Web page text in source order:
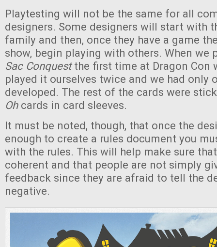
Playtesting will not be the same for all
designers. Some designers will start with
family and then, once they have a game
show, begin playing with others. When we
Sac Conquestthe first time at Dragon Con
played it ourselves twice and we had only
developed. The rest of the cards were
Ohcards in card sleeves.
It must be noted, though, that once the
enough to create a rules document you
with the rules. This will help make sure
coherent and that people are not simply
feedback since they are afraid to tell the
negative.